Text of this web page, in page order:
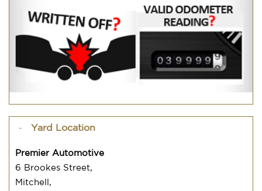
Yard Location
Premier Automotive
6 Brookes Street,
Mitchell,